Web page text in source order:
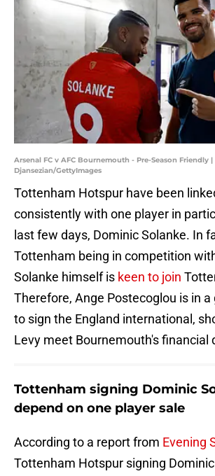
Arsenal FC v AFC Bournemouth - Pre-Season Friendly
Djansezian/GettyImages
Tottenham Hotspur have been
consistently with one player in
last few days, Dominic Solanke. In
Tottenham being in competition
Solanke himself is keen to join
Therefore, Ange Postecoglou is in a
to sign the England international,
Levy meet Bournemouth's financial
Tottenham signing Dominic
depend on one player sale
According to a report from Evening
Tottenham Hotspur signing